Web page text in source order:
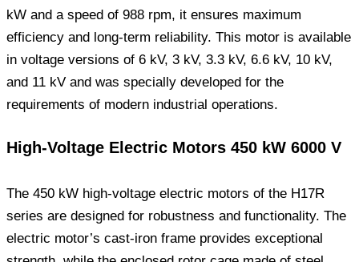
kW and a speed of 988 rpm, it ensures maximum
efficiency and long-term reliability. This motor is available
in voltage versions of 6 kV, 3 kV, 3.3 kV, 6.6 kV, 10 kV,
and 11 kV and was specially developed for the
requirements of modern industrial operations.
High-Voltage Electric Motors 450 kW 6000 V
The 450 kW high-voltage electric motors of the H17R
series are designed for robustness and functionality. The
electric motor’s cast-iron frame provides exceptional